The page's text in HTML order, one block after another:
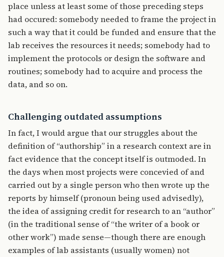
place unless at least some of those preceding steps
had occured: somebody needed to frame the project in
such a way that it could be funded and ensure that the
lab receives the resources it needs; somebody had to
implement the protocols or design the software and
routines; somebody had to acquire and process the
data, and so on.
Challenging outdated assumptions
In fact, I would argue that our struggles about the
definition of “authorship” in a research context are in
fact evidence that the concept itself is outmoded. In
the days when most projects were concevied of and
carried out by a single person who then wrote up the
reports by himself (pronoun being used advisedly),
the idea of assigning credit for research to an “author”
(in the traditional sense of “the writer of a book or
other work”) made sense—though there are enough
examples of lab assistants (usually women) not